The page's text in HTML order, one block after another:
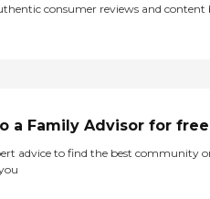
consumer reviews and content
a Family Advisor for free
advice to find the best community